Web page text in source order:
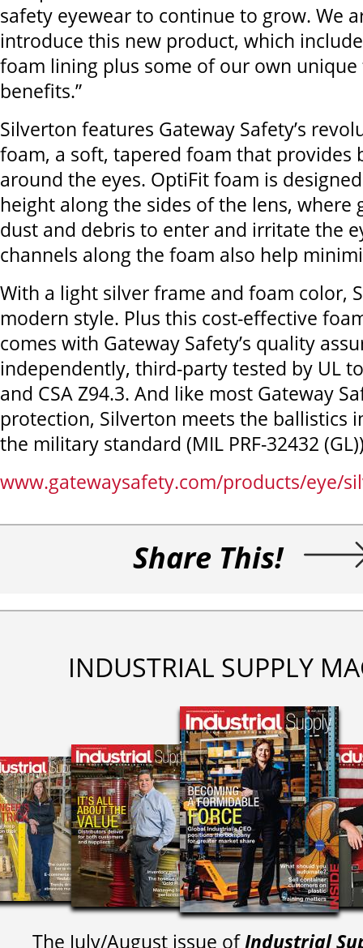
safety eyewear to continue to grow. We
introduce this new product, which
foam lining plus some of our own
benefits.”
Silverton features Gateway Safety’s
foam, a soft, tapered foam that provides
around the eyes. OptiFit foam is
height along the sides of the lens, where
dust and debris to enter and irritate the
channels along the foam also help
With a light silver frame and foam color,
modern style. Plus this cost-effective
comes with Gateway Safety’s quality
independently, third-party tested by UL
and CSA Z94.3. And like most Gateway
protection, Silverton meets the ballistics
the military standard (MIL PRF-32432
www.gatewaysafety.com/products/eye/
Share This!
INDUSTRIAL SUPPLY
The July/August issue ofIndustrial